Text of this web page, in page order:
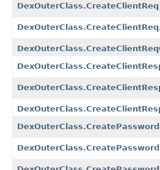
DexOuterClass.CreateClientReq